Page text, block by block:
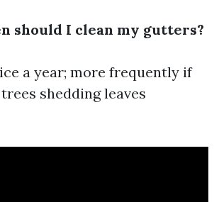
should I clean my gutters?
a year; more frequently if
shedding leaves